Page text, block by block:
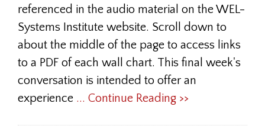
referenced in the audio material on the WEL-
Systems Institute website. Scroll down to
about the middle of the page to access links
to a PDF of each wall chart. This final week's
conversation is intended to offer an
experience ... Continue Reading >>